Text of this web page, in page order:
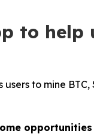
to help
to mine